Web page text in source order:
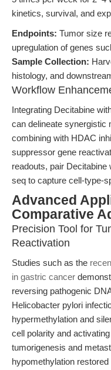
kinetics, survival, and
Endpoints: Tumor size
upregulation of genes
Sample Collection:
histology, and
Workflow
Integrating Decitabine
can delineate synergistic
combining with HDAC
suppressor gene
readouts, pair
seq to capture cell-type-
Advanced
Comparative
Precision Tool for
Reactivation
Studies such as the
in gastric cancer
reversing pathogenic
Helicobacter pylori
hypermethylation and
cell polarity and
tumorigenesis and
hypomethylation